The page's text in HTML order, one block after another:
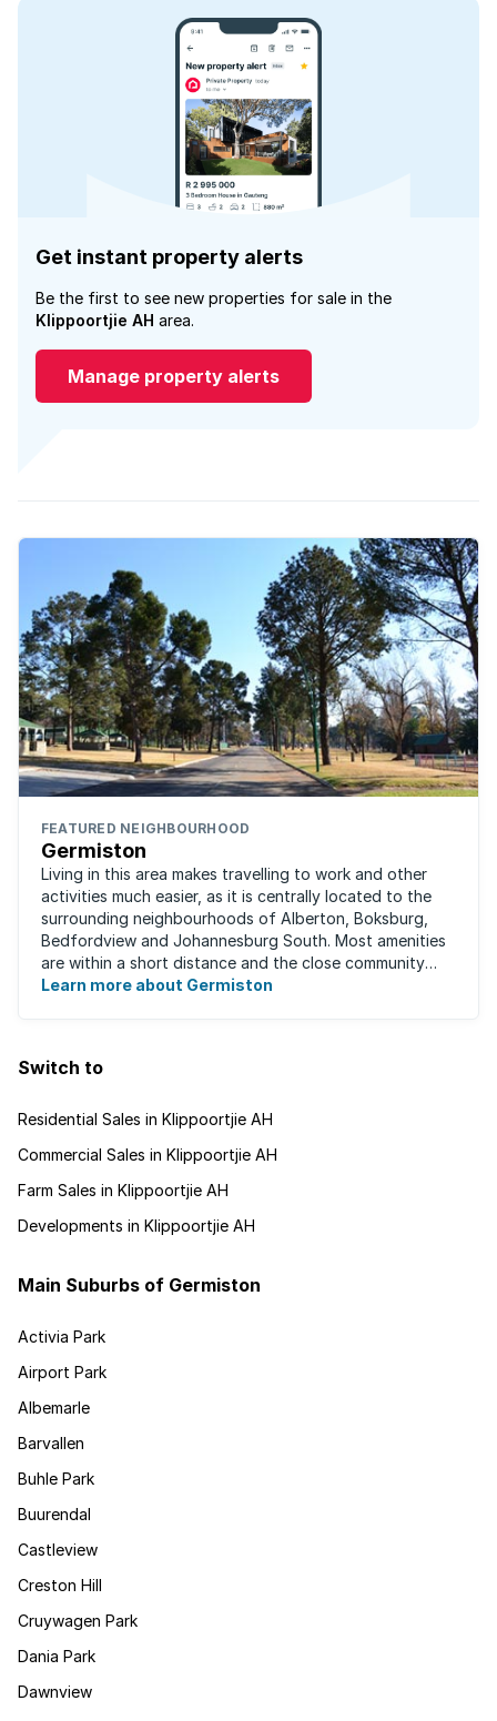
Get instant property alerts
Be the first to see new properties for sale in the
Klippoortjie AH area.
Manage property alerts
FEATURED NEIGHBOURHOOD
Germiston
Living in this area makes travelling to work and other
activities much easier, as it is centrally located to the
surrounding neighbourhoods of Alberton, Boksburg,
Bedfordview and Johannesburg South. Most amenities
are within a short distance and the close community
give this neighbourhood a feeling ...
Learn more about Germiston
Switch to
Residential Sales in Klippoortjie AH
Commercial Sales in Klippoortjie AH
Farm Sales in Klippoortjie AH
Developments in Klippoortjie AH
Main Suburbs of Germiston
Activia Park
Airport Park
Albemarle
Barvallen
Buhle Park
Buurendal
Castleview
Creston Hill
Cruywagen Park
Dania Park
Dawnview